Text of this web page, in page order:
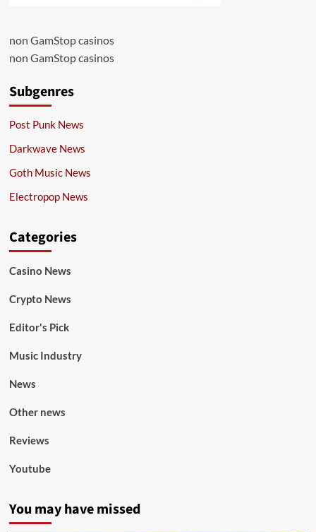
non GamStop casinos
non GamStop casinos
Subgenres
Post Punk News
Darkwave News
Goth Music News
Electropop News
Categories
Casino News
Crypto News
Editor's Pick
Music Industry
News
Other news
Reviews
Youtube
You may have missed